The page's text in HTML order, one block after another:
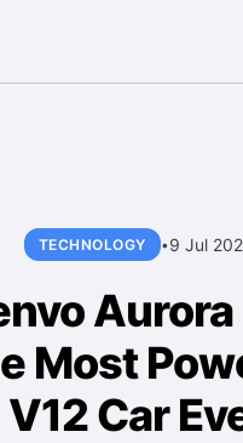
TECHNOLOGY •9 Jul
Aurora
Most
V12 Car